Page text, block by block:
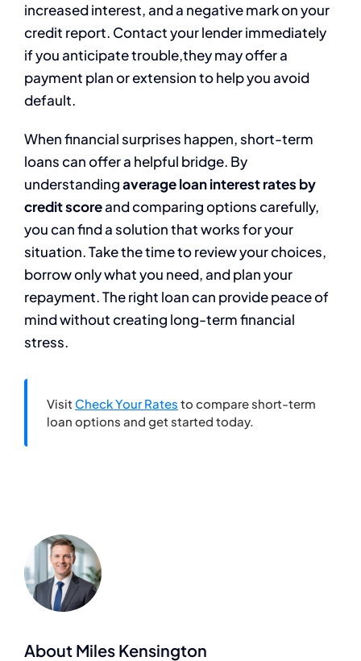
increased interest, and a negative mark on your
credit report. Contact your lender immediately
if you anticipate trouble,they may offer a
payment plan or extension to help you avoid
default.
When financial surprises happen, short-term
loans can offer a helpful bridge. By
understandingaverage loan interest rates by
credit scoreand comparing options carefully,
you can find a solution that works for your
situation. Take the time to review your choices,
borrow only what you need, and plan your
repayment. The right loan can provide peace of
mind without creating long-term financial
stress.
Visit Check Your Rates to compare short-term
loan options and get started today.
About Miles Kensington